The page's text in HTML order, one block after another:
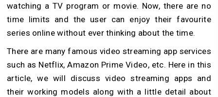
watching a TV program or movie. Now, there are no
time limits and the user can enjoy their favourite
series online without ever thinking about the time.
There are many famous video streaming app services
such as Netflix, Amazon Prime Video, etc. Here in this
article, we will discuss video streaming apps and
their working models along with a little detail about